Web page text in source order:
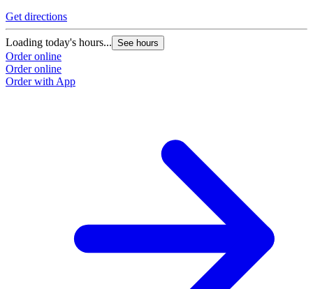
Get directions
Loading today's hours... See hours
Order online
Order online
Order with App